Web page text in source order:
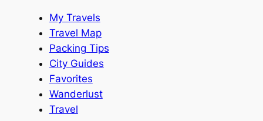
My Travels
Travel Map
Packing Tips
City Guides
Favorites
Wanderlust
Travel